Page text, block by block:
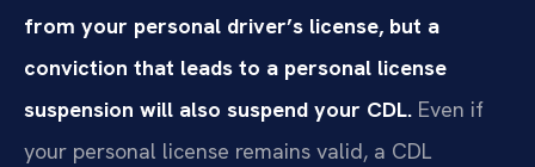
from your personal driver’s license, but a
conviction that leads to a personal license
suspension will also suspend your CDL. Even if
your personal license remains valid, a CDL